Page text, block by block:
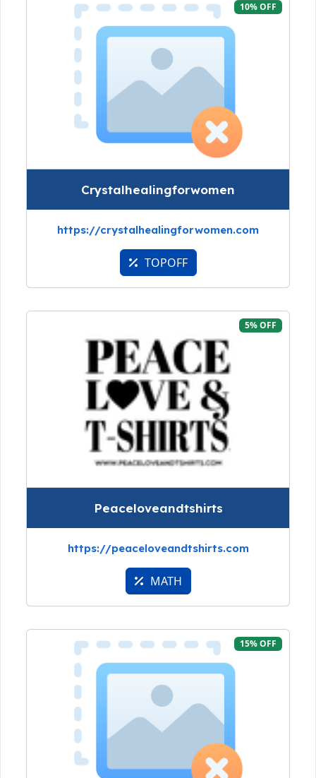
10% OFF
Crystalhealingforwomen
https://crystalhealingforwomen.com
TOPOFF
5% OFF
Peaceloveandtshirts
https://peaceloveandtshirts.com
MATH
15% OFF